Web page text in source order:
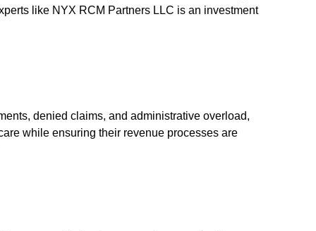
like NYX RCM Partners LLC is an investment
denied claims, and administrative overload,
while ensuring their revenue processes are